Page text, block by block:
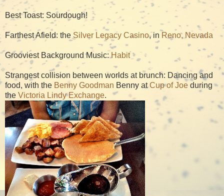
Best Toast: Sourdough!
Farthest Afield: the Silver Legacy Casino, in Reno, Nevada
Grooviest Background Music:Habit
Strangest collision between worlds at brunch: Dancing and
food, with the Benny Goodman Benny atCup of Joe during
the Victoria Lindy Exchange.